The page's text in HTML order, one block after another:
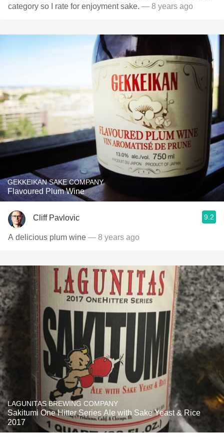
category so I rate for enjoyment sake. — 8 years ago
GEKKEIKAN SAKE COMPANY
Flavoured Plum Wine
Cliff Pavlovic 9.2
A delicious plum wine — 8 years ago
LAGUNITAS BREWING COMPANY
Sakitumi One Hitter Series Ale with Sake Yeast & Rice
2017